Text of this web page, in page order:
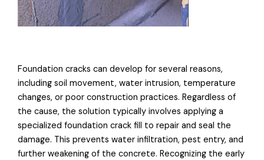
Foundation cracks can develop for several reasons,
including soil movement, water intrusion, temperature
changes, or poor construction practices. Regardless of
the cause, the solution typically involves applying a
specialized foundation crack fill to repair and seal the
damage. This prevents water infiltration, pest entry, and
further weakening of the concrete. Recognizing the early